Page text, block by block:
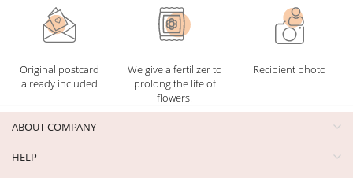
Original postcard
already included
We give a fertilizer to
prolong the life of
flowers.
Recipient photo
ABOUT COMPANY
HELP